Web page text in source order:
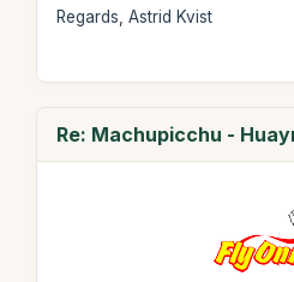
Regards, Astrid Kvist
Re: Machupicchu -